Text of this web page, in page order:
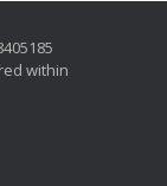
within